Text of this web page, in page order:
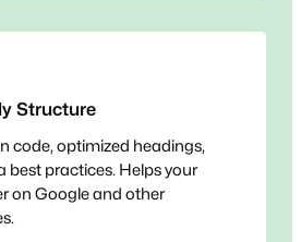
Structure
code, optimized headings,
best practices. Helps your
on Google and other